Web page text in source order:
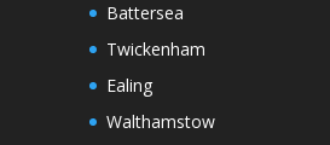
Battersea
Twickenham
Ealing
Walthamstow